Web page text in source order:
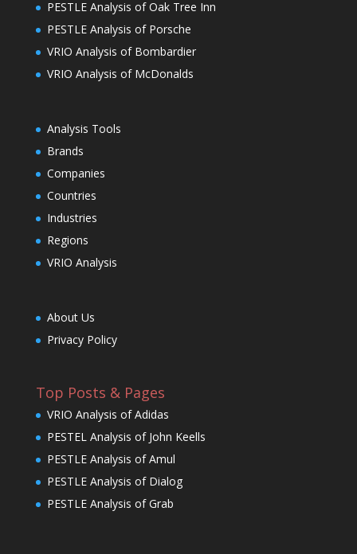
PESTLE Analysis of Oak Tree Inn
PESTLE Analysis of Porsche
VRIO Analysis of Bombardier
VRIO Analysis of McDonalds
Analysis Tools
Brands
Companies
Countries
Industries
Regions
VRIO Analysis
About Us
Privacy Policy
Top Posts & Pages
VRIO Analysis of Adidas
PESTEL Analysis of John Keells
PESTLE Analysis of Amul
PESTLE Analysis of Dialog
PESTLE Analysis of Grab